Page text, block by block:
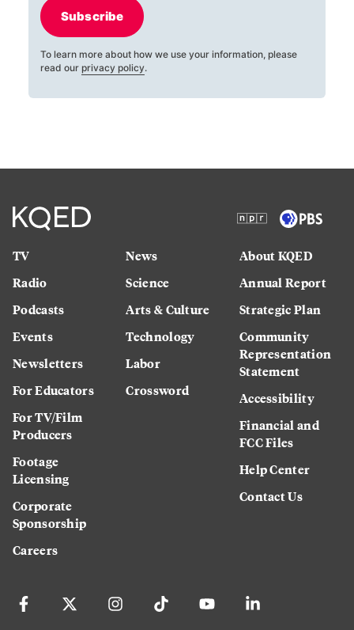
Subscribe
To learn more about how we use your information, please
read our privacy policy.
TV
Radio
Podcasts
Events
Newsletters
For Educators
For TV/Film
Producers
Footage
Licensing
Corporate
Sponsorship
Careers
News
Science
Arts & Culture
Technology
Labor
Crossword
About KQED
Annual Report
Strategic Plan
Community
Representation
Statement
Accessibility
Financial and
FCC Files
Help Center
Contact Us